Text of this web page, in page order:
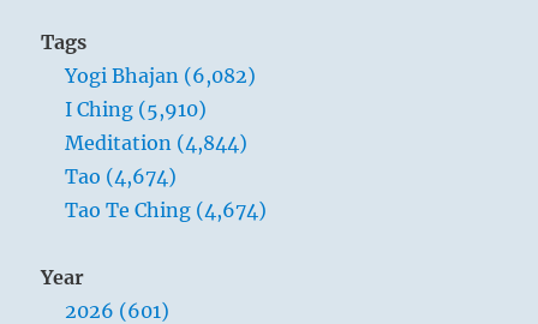
light,
and
Tags
Yogi Bhajan (6,082)
I Ching (5,910)
Meditation (4,844)
Tao (4,674)
Tao Te Ching (4,674)
Year
2026 (601)